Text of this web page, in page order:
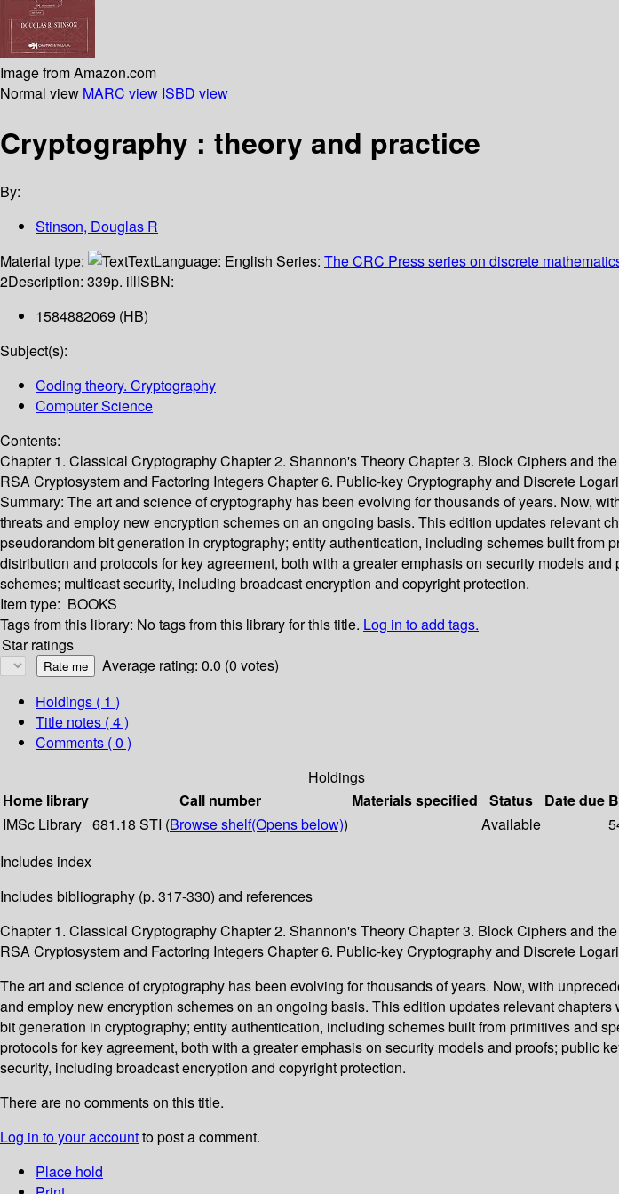
Image from Amazon.com
Normal view MARC view ISBD view
Cryptography : theory and practice
By:
Stinson, Douglas R
Material type:
TextLanguage: English Series: The CRC Press series on discrete
2Description: 339p. illISBN:
1584882069 (HB)
Subject(s):
Coding theory. Cryptography
Computer Science
Contents:
Chapter 1. Classical Cryptography Chapter 2. Shannon's Theory Chapter 3. Block Ciphers and
RSA Cryptosystem and Factoring Integers Chapter 6. Public-key Cryptography and Discrete
Summary: The art and science of cryptography has been evolving for thousands of years. Now,
threats and employ new encryption schemes on an ongoing basis. This edition updates relevant
pseudorandom bit generation in cryptography; entity authentication, including schemes built
distribution and protocols for key agreement, both with a greater emphasis on security models
schemes; multicast security, including broadcast encryption and copyright protection.
Item type: BOOKS
Tags from this library: No tags from this library for this title. Log in to add tags.
Star ratings
Average rating: 0.0 (0 votes)
Holdings ( 1 )
Title notes ( 4 )
Comments ( 0 )
Holdings
Home library
Call number Materials specified Status Date due
IMSc Library 681.18 STI (Browse shelf(Opens below)) Available
Includes index
Includes bibliography (p. 317-330) and references
Chapter 1. Classical Cryptography Chapter 2. Shannon's Theory Chapter 3. Block Ciphers and
RSA Cryptosystem and Factoring Integers Chapter 6. Public-key Cryptography and Discrete
The art and science of cryptography has been evolving for thousands of years. Now, with
and employ new encryption schemes on an ongoing basis. This edition updates relevant
bit generation in cryptography; entity authentication, including schemes built from primitives and
protocols for key agreement, both with a greater emphasis on security models and proofs; public
security, including broadcast encryption and copyright protection.
There are no comments on this title.
Log in to your accountto post a comment.
Place hold